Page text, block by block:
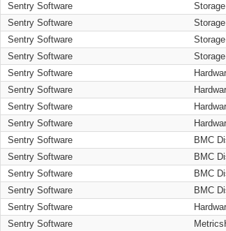
Sentry Software
Sentry Software
Sentry Software
Sentry Software
Sentry Software
Sentry Software
Sentry Software
Sentry Software
Sentry Software
BMC
Sentry Software
BMC
Sentry Software
BMC
Sentry Software
BMC
Sentry Software
Sentry Software